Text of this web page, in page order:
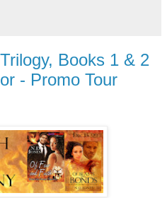
Books 1 & 2
- Promo Tour